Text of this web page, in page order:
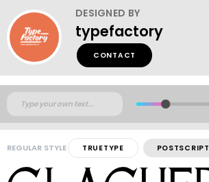
DESIGNED BY
typefactory
CONTACT
REGULAR STYLE TRUETYPE POSTSCRIPT